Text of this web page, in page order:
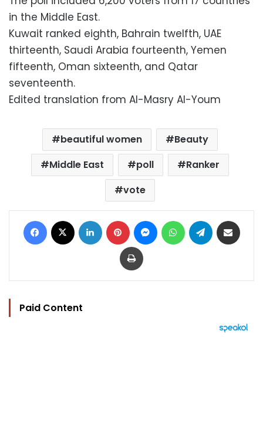
in the Middle East.
Kuwait ranked eighth, Bahrain twelfth, UAE
thirteenth, Saudi Arabia fourteenth, Yemen
fifteenth, Oman sixteenth, and Qatar
seventeenth.
Edited translation from Al-Masry Al-Youm
beautiful women
Beauty
Middle East
poll
Ranker
vote
Facebook LinkedIn Pinterest MessengerWhatsAppTelegram
Print
Paid Content